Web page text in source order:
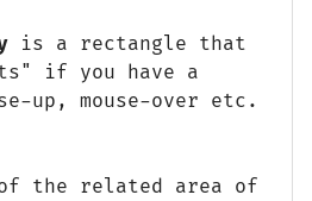
is a rectangle that
if you have a
up, mouse-over etc.
of the related area of